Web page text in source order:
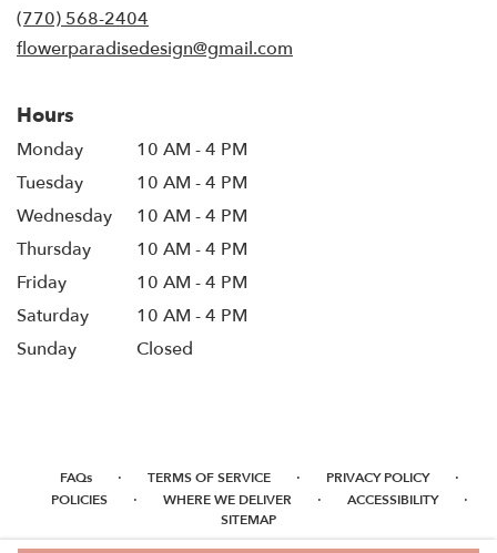
(770) 568-2404
flowerparadisedesign@gmail.com
Hours
Monday
10 AM - 4 PM
Tuesday
10 AM - 4 PM
Wednesday
10 AM - 4 PM
Thursday
10 AM - 4 PM
Friday
10 AM - 4 PM
Saturday
10 AM - 4 PM
Sunday
Closed
FAQs · TERMS OF SERVICE · PRIVACY POLICY ·
POLICIES · WHERE WE DELIVER · ACCESSIBILITY ·
SITEMAP